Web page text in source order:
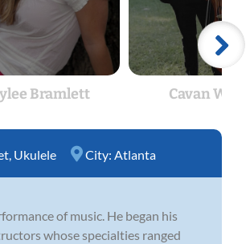
Bramlett Cavan Wilcox
Ukulele City: Atlanta
of music. He began his
whose specialties ranged